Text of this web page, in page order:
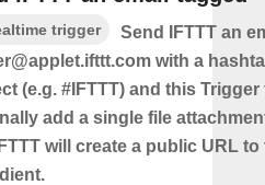
trigger
Send IFTTT an
with a
(e.g. #IFTTT) and this
add a single file
will create a public URL to